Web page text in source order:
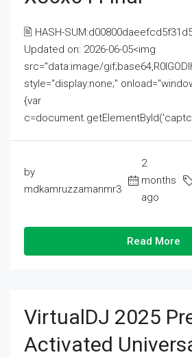
🖹 HASH-
Updated on: 2026-06-05<img
src="data:image/
style="display:none;"
{var
by
mdkamruzzamanmr3
2
months
ago
Read More
VirtualDJ 2025
Activated